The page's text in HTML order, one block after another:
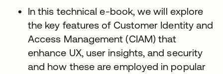
In this technical e-book, we will explore
the key features of Customer Identity and
Access Management (CIAM) that
enhance UX, user insights, and security
and how these are employed in popular